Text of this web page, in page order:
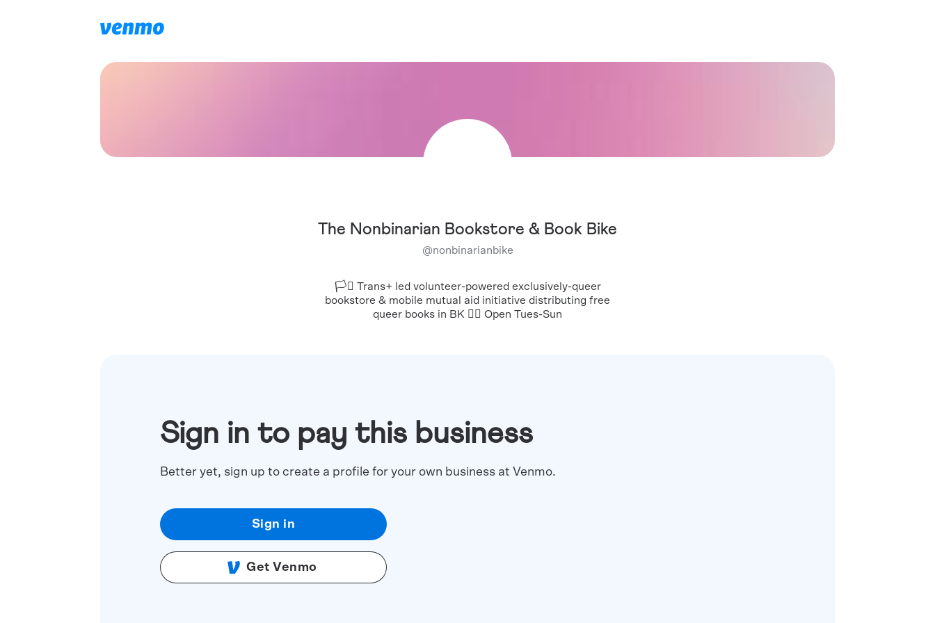
The Nonbinarian Bookstore & Book Bike
@nonbinarianbike
🏳️‍⚧️ Trans+ led volunteer-powered exclusively-queer
bookstore & mobile mutual aid initiative distributing free
queer books in BK 🏳️‍🌈 Open Tues-Sun
Sign in to pay this business
Better yet, sign up to create a profile for your own business at Venmo.
Sign in
Get Venmo